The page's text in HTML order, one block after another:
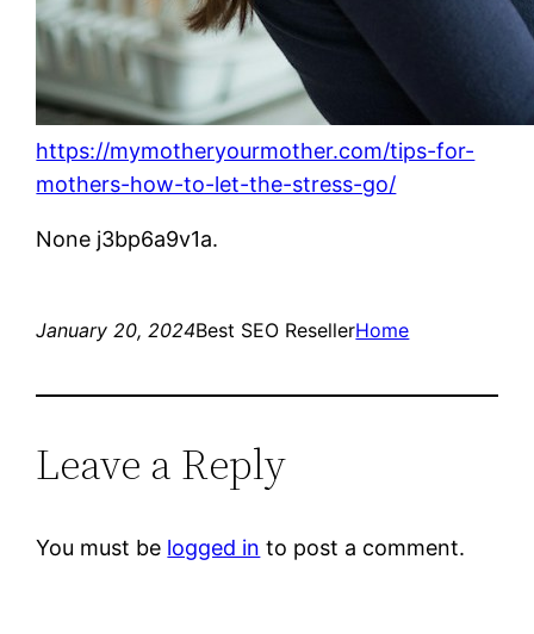
https://mymotheryourmother.com/tips-for-
mothers-how-to-let-the-stress-go/
None j3bp6a9v1a.
January 20, 2024Best SEO ResellerHome
Leave a Reply
You must be logged in to post a comment.